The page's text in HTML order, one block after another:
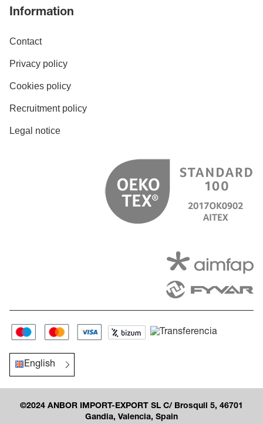
Information
Contact
Privacy policy
Cookies policy
Recruitment policy
Legal notice
English
©2024 ANBOR IMPORT-EXPORT SL C/ Brosquil 5, 46701
Gandia, Valencia, Spain